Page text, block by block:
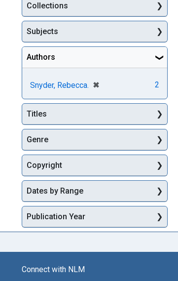
Collections
Subjects
Authors
Snyder, Rebecca. ✖
[remove] 2
Titles
Genre
Copyright
Dates by Range
Publication Year
Connect with NLM